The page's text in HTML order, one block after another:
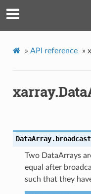
» API reference »
DataArray.
Two DataArrays
equal after
such that they